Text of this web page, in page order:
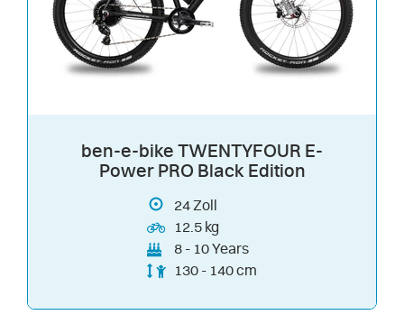
ben-e-bike TWENTYFOUR E-
Power PRO Black Edition
24Zoll
12.5 kg
8 - 10 Years
130 - 140 cm